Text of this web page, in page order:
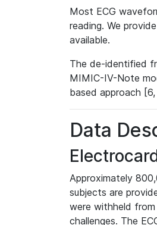
Most ECG
reading. We
available.
The de-identified
MIMIC-IV-Note
based approach
Data
Approximately
subjects are
were withheld
challenges. The